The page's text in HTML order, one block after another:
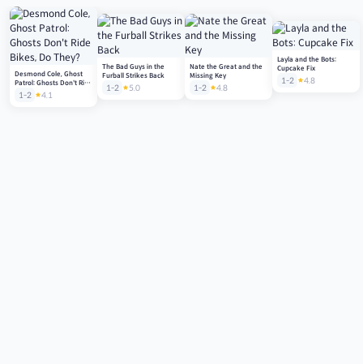
Desmond Cole, Ghost
Patrol: Ghosts Don't Ride
Bikes, Do They?
1-2 4.1
The Bad Guys in the
Furball Strikes Back
1-2 5.0
Nate the Great and the
Missing Key
1-2 4.8
Layla and the Bots:
Cupcake Fix
1-2 4.8